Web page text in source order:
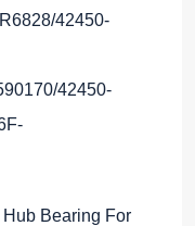
42450-
42450-
Bearing For